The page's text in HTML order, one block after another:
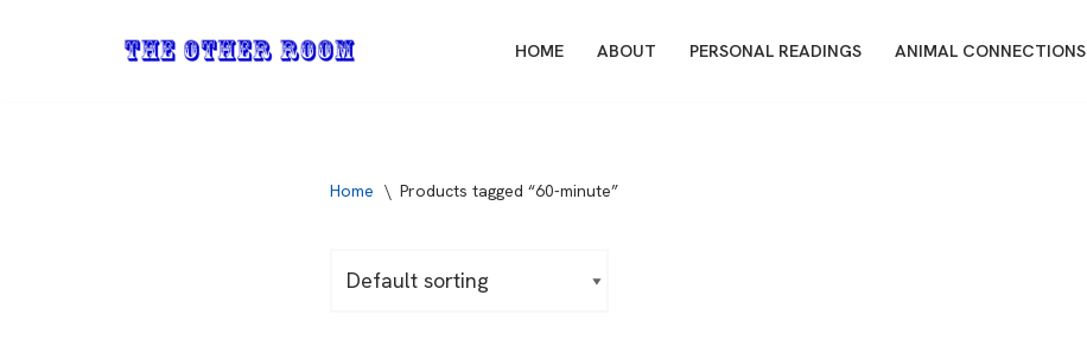
HOME ABOUT PERSONAL READINGS ANIMAL CONNECTIONS
Home \ Products tagged “60-minute”